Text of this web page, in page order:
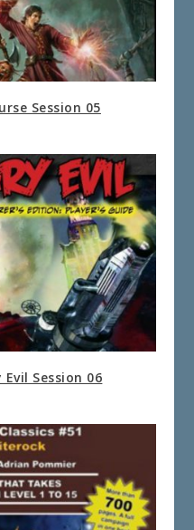
Session 05
Session 06